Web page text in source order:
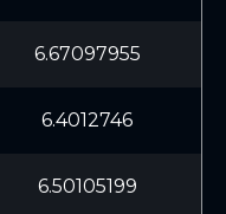
6.67097955
6.4012746
6.50105199